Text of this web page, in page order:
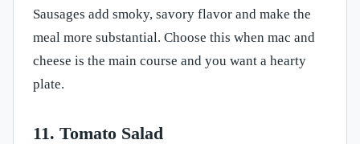
Sausages add smoky, savory flavor and make the
meal more substantial. Choose this when mac and
cheese is the main course and you want a hearty
plate.
11. Tomato Salad